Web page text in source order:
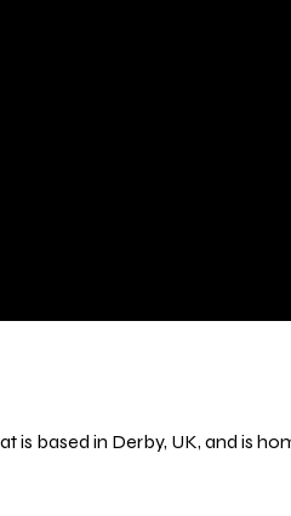
based in Derby, UK, and is